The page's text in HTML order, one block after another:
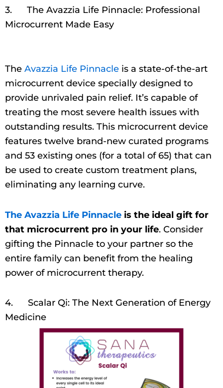
3. The Avazzia Life Pinnacle: Professional
Microcurrent Made Easy
The Avazzia Life Pinnacle is a state-of-the-art
microcurrent device specially designed to
provide unrivaled pain relief. It’s capable of
treating the most severe health issues with
outstanding results. This microcurrent device
features twelve brand-new curated programs
and 53 existing ones (for a total of 65) that can
be used to create custom treatment plans,
eliminating any learning curve.
The Avazzia Life Pinnacle is the ideal gift for
that microcurrent pro in your life. Consider
gifting the Pinnacle to your partner so the
entire family can benefit from the healing
power of microcurrent therapy.
4. Scalar Qi: The Next Generation of Energy
Medicine